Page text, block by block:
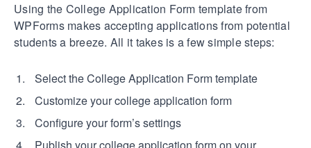
Using the College Application Form template from
WPForms makes accepting applications from potential
students a breeze. All it takes is a few simple steps:
Select the College Application Form template
Customize your college application form
Configure your form’s settings